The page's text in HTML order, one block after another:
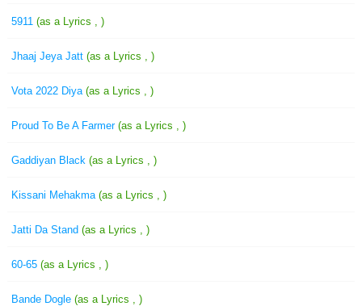
5911 (as a Lyrics , )
Jhaaj Jeya Jatt (as a Lyrics , )
Vota 2022 Diya (as a Lyrics , )
Proud To Be A Farmer (as a Lyrics , )
Gaddiyan Black (as a Lyrics , )
Kissani Mehakma (as a Lyrics , )
Jatti Da Stand (as a Lyrics , )
60-65 (as a Lyrics , )
Bande Dogle (as a Lyrics , )